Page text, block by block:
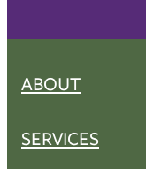
ABOUT
SERVICES